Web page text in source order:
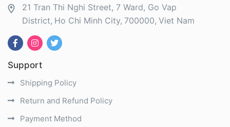
21 Tran Thi Nghi Street, 7 Ward, Go Vap
District Ho Chi Minh City 700000 Viet Nam
Support
Shipping Policy
Return and Refund Policy
Payment Method